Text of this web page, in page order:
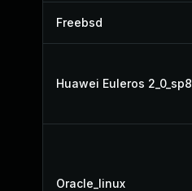
Freebsd
Huawei Euleros 2_0_sp8
Oracle_linux